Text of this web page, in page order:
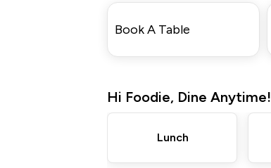
Book A Table
Hi Foodie, Dine Anytime!
Lunch